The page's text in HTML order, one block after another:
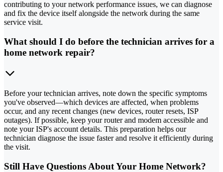
contributing to your network performance issues, we can diagnose
and fix the device itself alongside the network during the same
service visit.
What should I do before the technician arrives for a
home network repair?
Before your technician arrives, note down the specific symptoms
you've observed—which devices are affected, when problems
occur, and any recent changes (new devices, router resets, ISP
outages). If possible, keep your router and modem accessible and
note your ISP's account details. This preparation helps our
technician diagnose the issue faster and resolve it efficiently during
the visit.
Still Have Questions About Your Home Network?